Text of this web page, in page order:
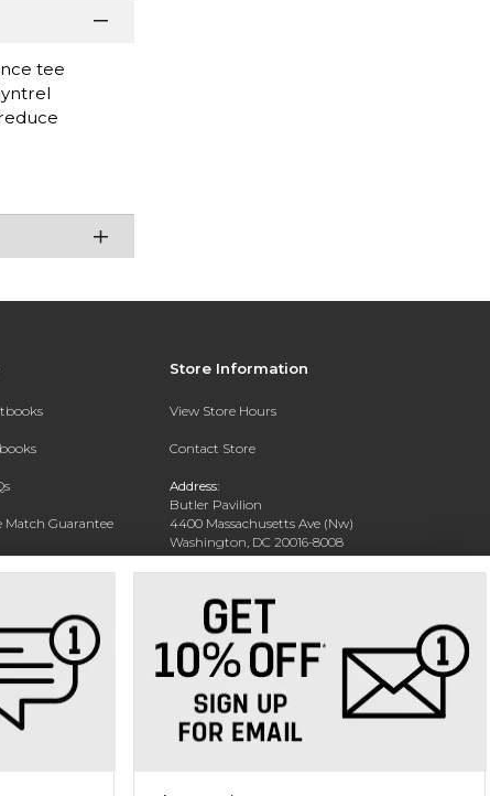
tee
Match Guarantee
Rental
Store Information
View Store Hours
Contact Store
Address:
Butler Pavilion
4400 Massachusetts Ave (Nw)
Washington, DC 20016-8008
202-885-6301